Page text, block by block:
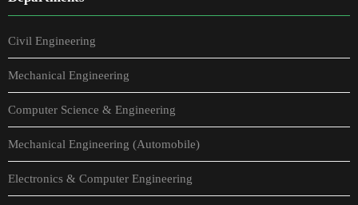
Civil Engineering
Mechanical Engineering
Computer Science & Engineering
Mechanical Engineering (Automobile)
Electronics & Computer Engineering